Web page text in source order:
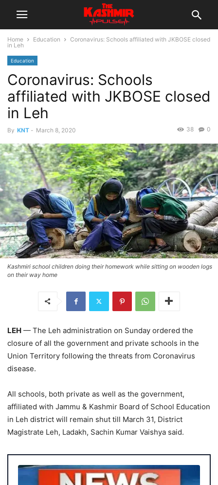
Home Education
Coronavirus: Schools affiliated with JKBOSE closed
in Leh
Education
Coronavirus: Schools
affiliated with JKBOSE closed
in Leh
By KNT - March 8, 2020 0
38
Kashmiri school children doing their homework while sitting on wooden logs
on their way home
LEH — The Leh administration on Sunday ordered the
closure of all the government and private schools in the
Union Territory following the threats from Coronavirus
disease.
All schools, both private as well as the government,
affiliated with Jammu & Kashmir Board of School Education
in Leh district will remain shut till March 31, District
Magistrate Leh, Ladakh, Sachin Kumar Vaishya said.